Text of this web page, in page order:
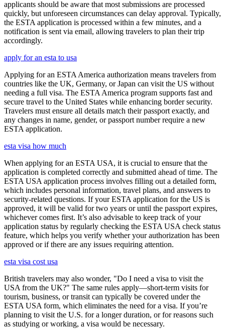
applicants should be aware that most submissions are processed
quickly, but unforeseen circumstances can delay approval. Typically,
the ESTA application is processed within a few minutes, and a
notification is sent via email, allowing travelers to plan their trip
accordingly.
apply for an esta to usa
Applying for an ESTA America authorization means travelers from
countries like the UK, Germany, or Japan can visit the US without
needing a full visa. The ESTA America program supports fast and
secure travel to the United States while enhancing border security.
Travelers must ensure all details match their passport exactly, and
any changes in name, gender, or passport number require a new
ESTA application.
esta visa how much
When applying for an ESTA USA, it is crucial to ensure that the
application is completed correctly and submitted ahead of time. The
ESTA USA application process involves filling out a detailed form,
which includes personal information, travel plans, and answers to
security-related questions. If your ESTA application for the US is
approved, it will be valid for two years or until the passport expires,
whichever comes first. It’s also advisable to keep track of your
application status by regularly checking the ESTA USA check status
feature, which helps you verify whether your authorization has been
approved or if there are any issues requiring attention.
esta visa cost usa
British travelers may also wonder, "Do I need a visa to visit the
USA from the UK?" The same rules apply—short-term visits for
tourism, business, or transit can typically be covered under the
ESTA USA form, which eliminates the need for a visa. If you’re
planning to visit the U.S. for a longer duration, or for reasons such
as studying or working, a visa would be necessary.